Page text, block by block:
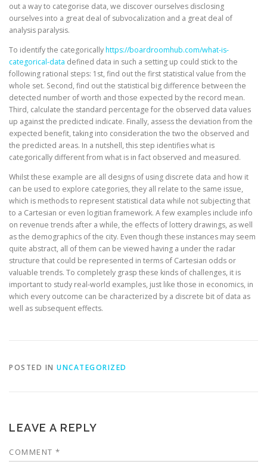
out a way to categorise data, we discover ourselves disclosing
ourselves into a great deal of subvocalization and a great deal of
analysis paralysis.
To identify the categoricallyhttps://boardroomhub.com/what-is-
categorical-data defined data in such a setting up could stick to the
following rational steps: 1st, find out the first statistical value from the
whole set. Second, find out the statistical big difference between the
detected number of worth and those expected by the record mean.
Third, calculate the standard percentage for the observed data values
up against the predicted indicate. Finally, assess the deviation from the
expected benefit, taking into consideration the two the observed and
the predicted areas. In a nutshell, this step identifies what is
categorically different from what is in fact observed and measured.
Whilst these example are all designs of using discrete data and how it
can be used to explore categories, they all relate to the same issue,
which is methods to represent statistical data while not subjecting that
to a Cartesian or even logitian framework. A few examples include info
on revenue trends after a while, the effects of lottery drawings, as well
as the demographics of the city. Even though these instances may seem
quite abstract, all of them can be viewed having a under the radar
structure that could be represented in terms of Cartesian odds or
valuable trends. To completely grasp these kinds of challenges, it is
important to study real-world examples, just like those in economics, in
which every outcome can be characterized by a discrete bit of data as
well as subsequent effects.
POSTED IN UNCATEGORIZED
LEAVE A REPLY
COMMENT *